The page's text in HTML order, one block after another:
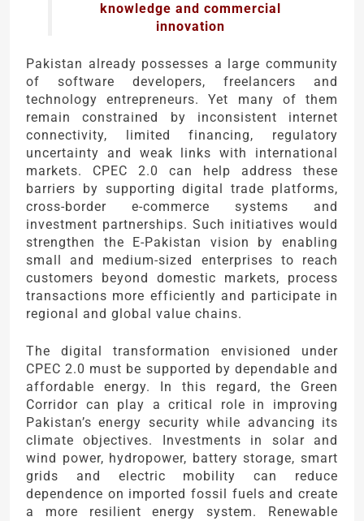
knowledge and commercial
innovation
Pakistan already possesses a large community
of software developers, freelancers and
technology entrepreneurs. Yet many of them
remain constrained by inconsistent internet
connectivity, limited financing, regulatory
uncertainty and weak links with international
markets. CPEC 2.0 can help address these
barriers by supporting digital trade platforms,
cross-border e-commerce systems and
investment partnerships. Such initiatives would
strengthen the E-Pakistan vision by enabling
small and medium-sized enterprises to reach
customers beyond domestic markets, process
transactions more efficiently and participate in
regional and global value chains.
The digital transformation envisioned under
CPEC 2.0 must be supported by dependable and
affordable energy. In this regard, the Green
Corridor can play a critical role in improving
Pakistan’s energy security while advancing its
climate objectives. Investments in solar and
wind power, hydropower, battery storage, smart
grids and electric mobility can reduce
dependence on imported fossil fuels and create
a more resilient energy system. Renewable